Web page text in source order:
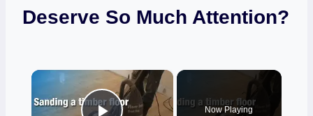
Deserve So Much Attention?
×
Now Playing